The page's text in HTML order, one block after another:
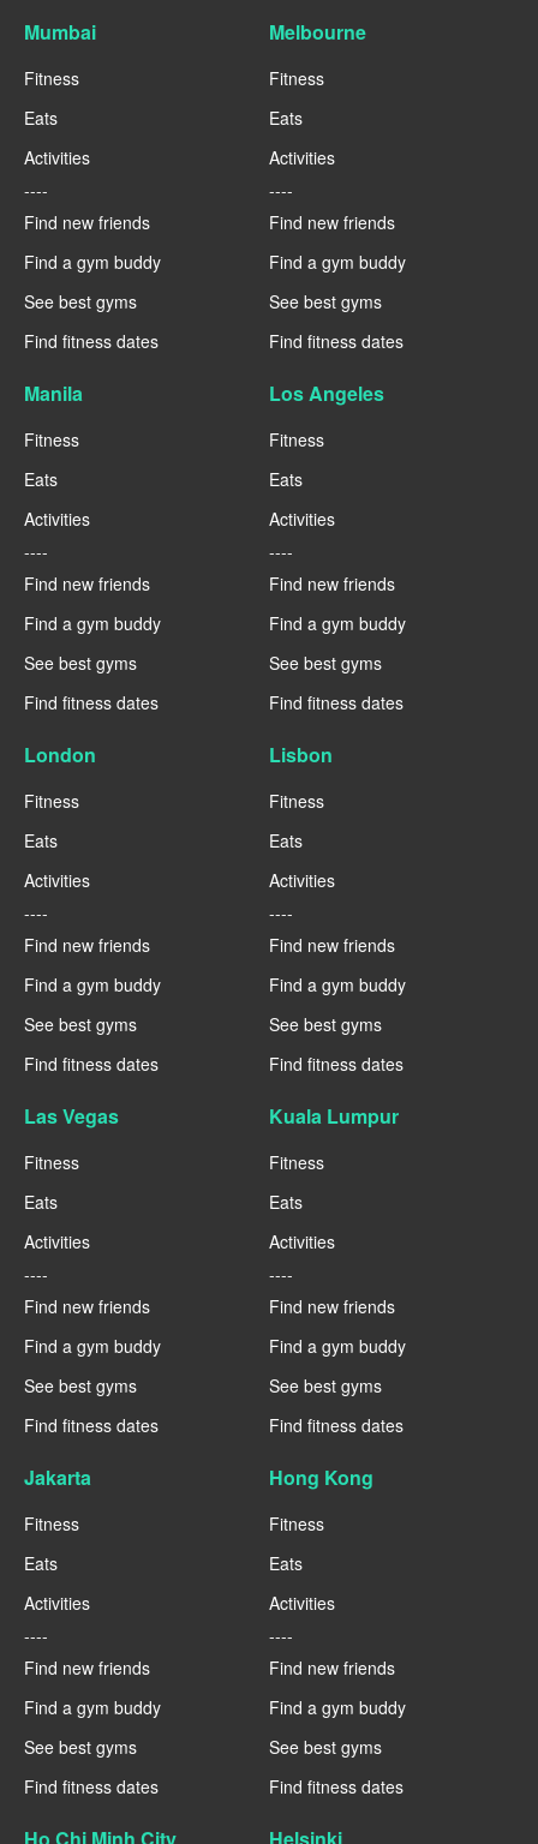
Mumbai
Fitness
Eats
Activities
----
Find new friends
Find a gym buddy
See best gyms
Find fitness dates
Melbourne
Fitness
Eats
Activities
----
Find new friends
Find a gym buddy
See best gyms
Find fitness dates
Manila
Fitness
Eats
Activities
----
Find new friends
Find a gym buddy
See best gyms
Find fitness dates
Los Angeles
Fitness
Eats
Activities
----
Find new friends
Find a gym buddy
See best gyms
Find fitness dates
London
Fitness
Eats
Activities
----
Find new friends
Find a gym buddy
See best gyms
Find fitness dates
Lisbon
Fitness
Eats
Activities
----
Find new friends
Find a gym buddy
See best gyms
Find fitness dates
Las Vegas
Fitness
Eats
Activities
----
Find new friends
Find a gym buddy
See best gyms
Find fitness dates
Kuala Lumpur
Fitness
Eats
Activities
----
Find new friends
Find a gym buddy
See best gyms
Find fitness dates
Jakarta
Fitness
Eats
Activities
----
Find new friends
Find a gym buddy
See best gyms
Find fitness dates
Hong Kong
Fitness
Eats
Activities
----
Find new friends
Find a gym buddy
See best gyms
Find fitness dates
Ho Chi Minh City Helsinki